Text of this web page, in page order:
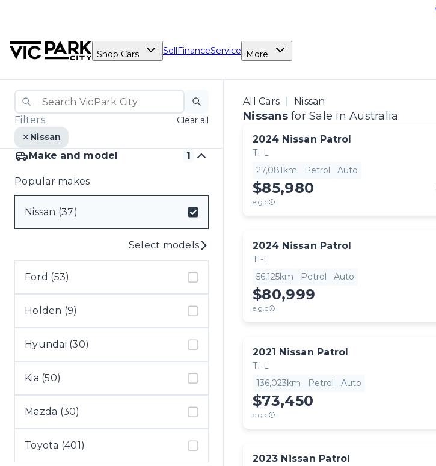
Shop Cars SellFinanceService More
Filters
Clear all
Nissan
Make and model 1
Popular makes
Nissan (37)
Select models
Ford (53)
Holden (9)
Hyundai (30)
Kia (50)
Mazda (30)
Toyota (401)
All Cars Nissan
Nissans for Sale in Australia
2024 Nissan Patrol
TI-L
27,081km
Petrol Auto
$85,980
e.g.c
2024 Nissan Patrol
TI-L
56,125km
Petrol Auto
$80,999
e.g.c
2021 Nissan Patrol
TI-L
136,023km
Petrol Auto
$73,450
e.g.c
2023 Nissan Patrol